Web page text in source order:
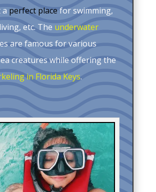
a perfect place for swimming,
etc. The underwater
are famous for various
creatures while offering the
in Florida Keys.